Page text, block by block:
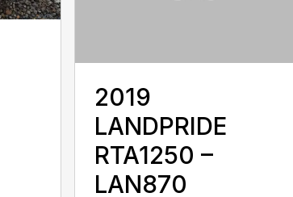
2019
LANDPRIDE
RTA1250 –
LAN870